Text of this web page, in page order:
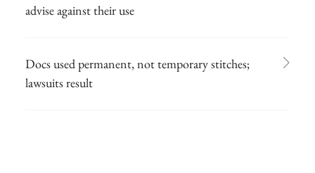
advise against their use
Docs used permanent, not temporary stitches;
lawsuits result